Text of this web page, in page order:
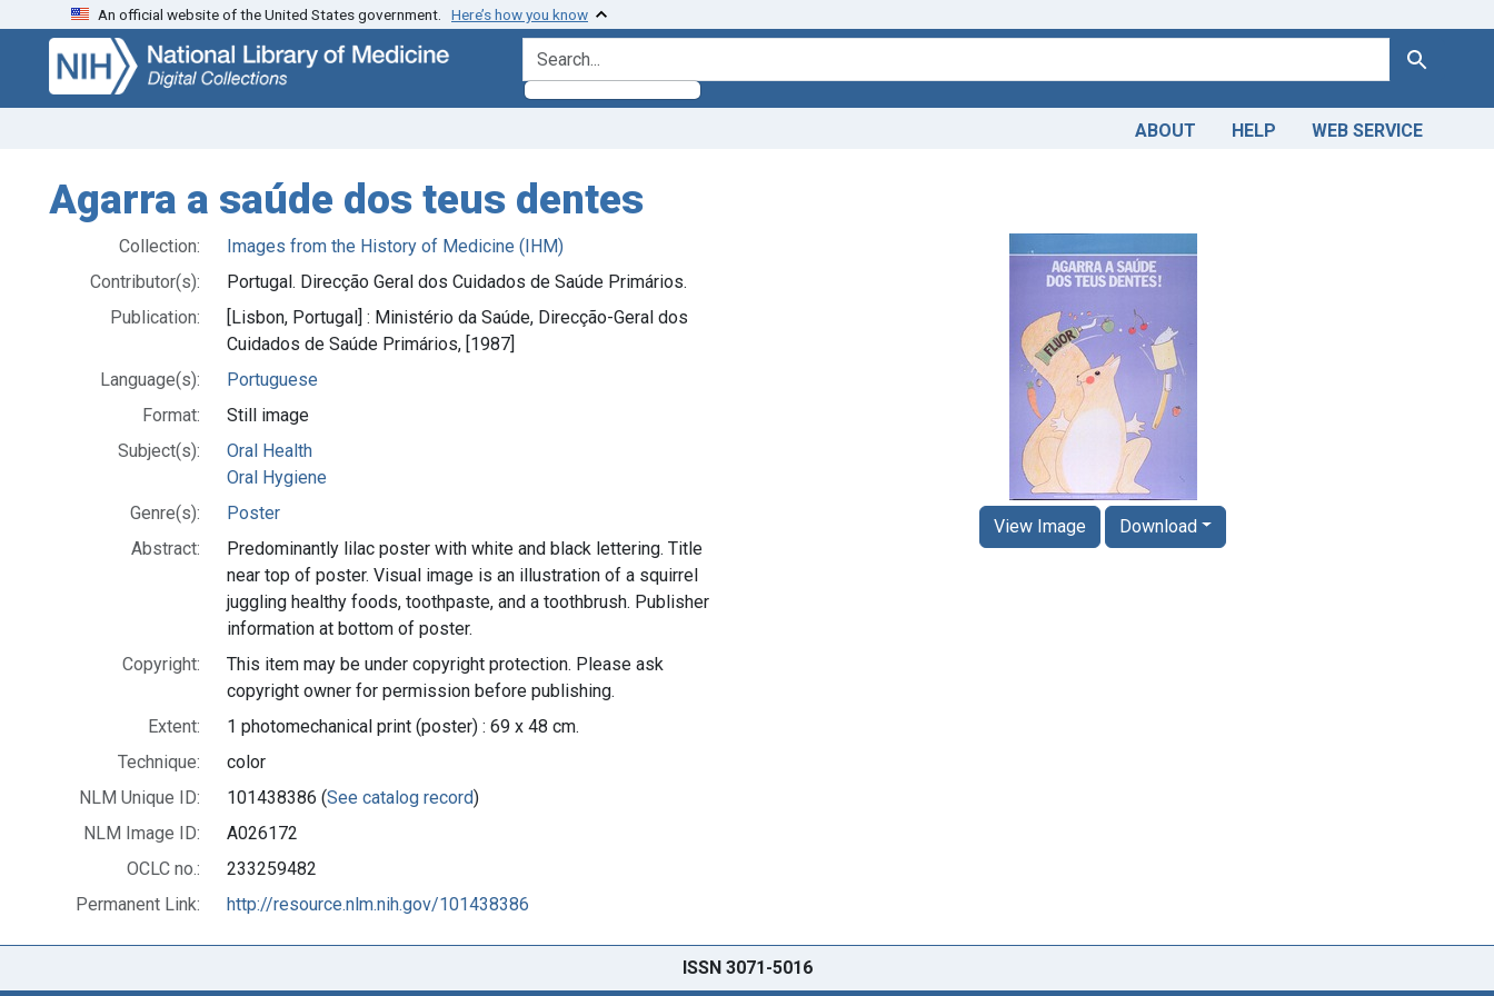
Skip
search
Skip to
main
content
An official website of the United States government. Here’s how you know
search for Search
ABOUT HELP WEB SERVICE
Agarra a saúde dos teus dentes
Collection:
Images from the History of Medicine (IHM)
Contributor(s):
Portugal. Direcção Geral dos Cuidados de Saúde Primários.
Publication:
[Lisbon, Portugal] : Ministério da Saúde, Direcção-Geral dos
Cuidados de Saúde Primários, [1987]
Language(s):
Portuguese
Format:
Still image
Subject(s):
Oral Health
Oral Hygiene
Genre(s):
Poster
Abstract:
Predominantly lilac poster with white and black lettering. Title
near top of poster. Visual image is an illustration of a squirrel
juggling healthy foods, toothpaste, and a toothbrush. Publisher
information at bottom of poster.
Copyright:
This item may be under copyright protection. Please ask
copyright owner for permission before publishing.
Extent:
1 photomechanical print (poster) : 69 x 48 cm.
Technique:
color
NLM Unique ID:
101438386 (See catalog record)
NLM Image ID:
A026172
OCLC no.:
233259482
Permanent Link:
http://resource.nlm.nih.gov/101438386
View Image Download
ISSN 3071-5016